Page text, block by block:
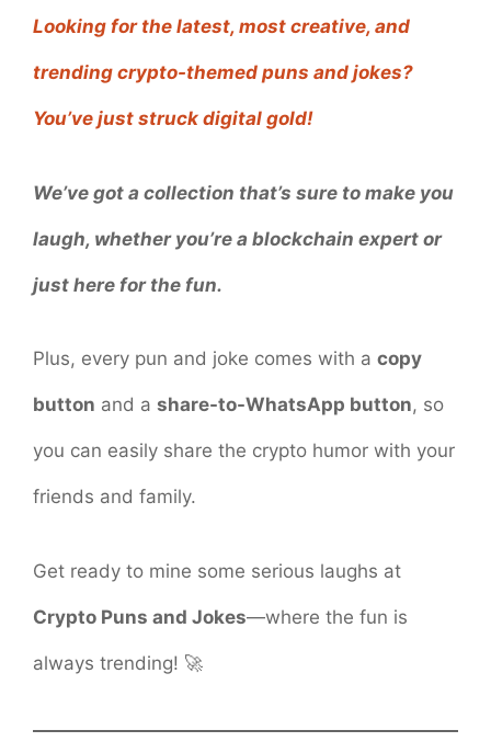
Looking for the latest, most creative, and
trending crypto-themed puns and jokes?
You’ve just struck digital gold!
We’ve got a collection that’s sure to make you
laugh, whether you’re a blockchain expert or
just here for the fun.
Plus, every pun and joke comes with a copy
button and a share-to-WhatsApp button, so
you can easily share the crypto humor with your
friends and family.
Get ready to mine some serious laughs at
Crypto Puns and Jokes—where the fun is
always trending! 🚀